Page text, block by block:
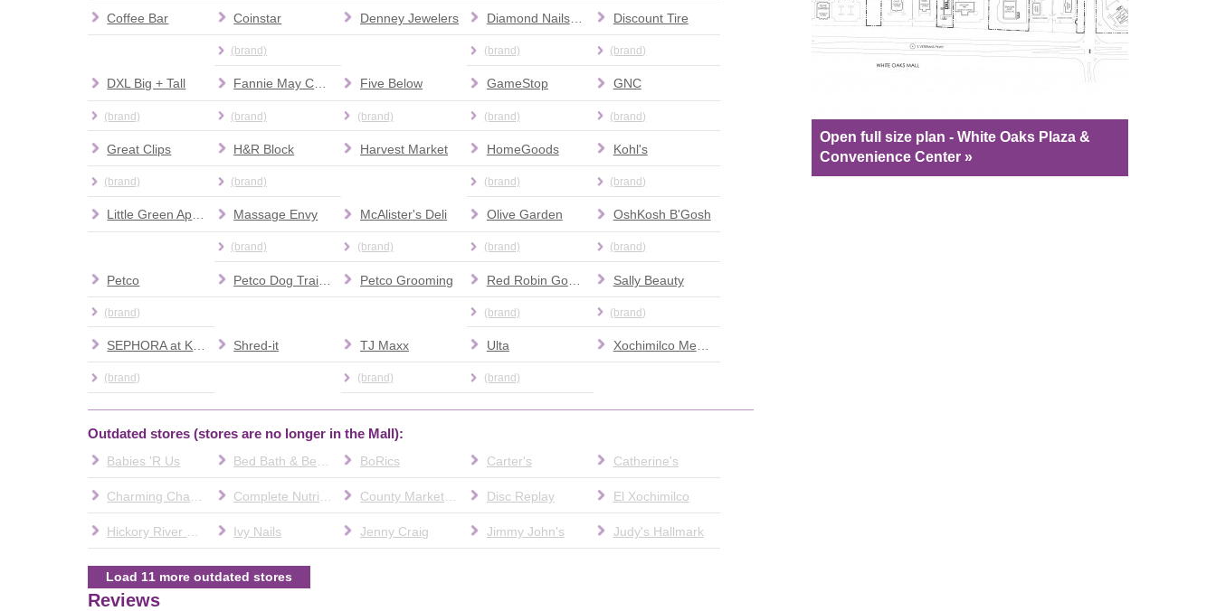
Coffee Bar Coinstar
(brand)
Denney Jewelers Diamond Nails & Spa
(brand)
Discount Tire
(brand)
DXL Big + Tall
(brand)
Fannie May Candies
(brand)
Five Below
(brand)
GameStop
(brand)
GNC
(brand)
Great Clips
(brand)
H&R Block
(brand)
Harvest Market HomeGoods
(brand)
Kohl's
(brand)
Little Green Apple Massage Envy
(brand)
McAlister's Deli
(brand)
Olive Garden
(brand)
OshKosh B'Gosh
(brand)
Petco
(brand)
Petco Grooming Red Robin Gourmet Burgers and Brews
(brand)
Sally Beauty
(brand)
(brand)
Shred-it TJ Maxx
(brand)
Ulta
(brand)
Outdated stores (stores are no longer in the Mall):
Babies 'R Us BoRics Carter's Catherine's
Disc Replay El Xochimilco
Ivy Nails Jenny Craig Jimmy John's Judy's Hallmark
Load 11 more outdated stores
Open full size plan - White Oaks Plaza &
Convenience Center »
Reviews